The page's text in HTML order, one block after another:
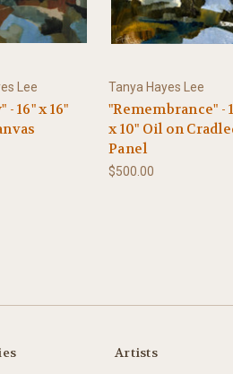
Lee
- 16" x 16"
Tanya Hayes Lee
"Remembrance" -
x 10" Oil on
Panel
$500.00
Artists